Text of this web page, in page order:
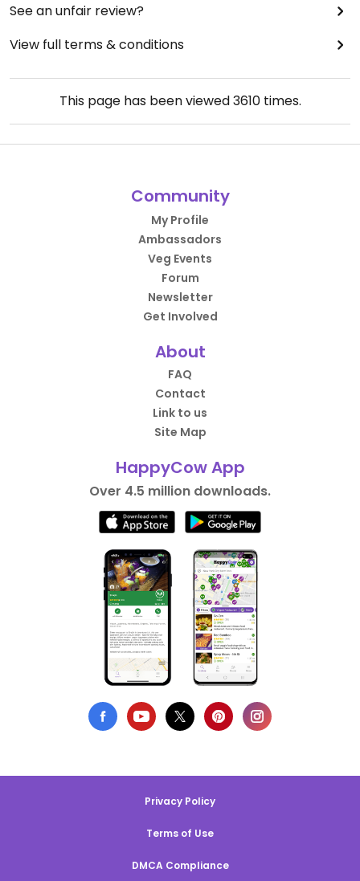
See an unfair review?
View full terms & conditions
This page has been viewed3610times.
Community
My Profile
Ambassadors
Veg Events
Forum
Newsletter
Get Involved
About
FAQ
Contact
Link to us
Site Map
HappyCow App
Over 4.5 million downloads.
Privacy Policy
Terms of Use
DMCA Compliance